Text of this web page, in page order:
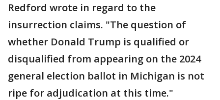
Redford wrote in regard to the
insurrection claims. "The question of
whether Donald Trump is qualified or
disqualified from appearing on the 2024
general election ballot in Michigan is not
ripe for adjudication at this time."